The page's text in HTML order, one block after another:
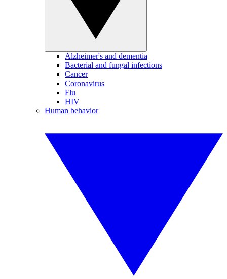
Alzheimer's and dementia
Bacterial and fungal infections
Cancer
Coronavirus
Flu
HIV
Human behavior